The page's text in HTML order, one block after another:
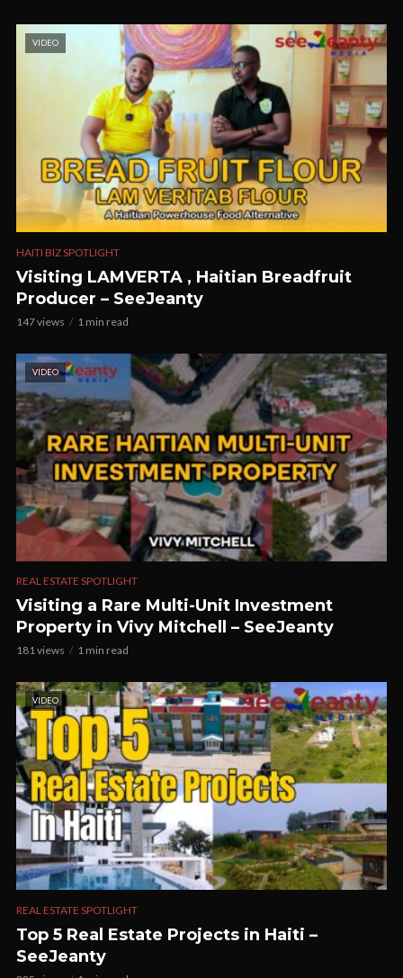
VIDEO
HAITI BIZ SPOTLIGHT
Visiting LAMVERTA , Haitian Breadfruit
Producer – SeeJeanty
147 views 1 min read
VIDEO
REAL ESTATE SPOTLIGHT
Visiting a Rare Multi-Unit Investment
Property in Vivy Mitchell – SeeJeanty
181 views 1 min read
VIDEO
REAL ESTATE SPOTLIGHT
Top 5 Real Estate Projects in Haiti –
SeeJeanty